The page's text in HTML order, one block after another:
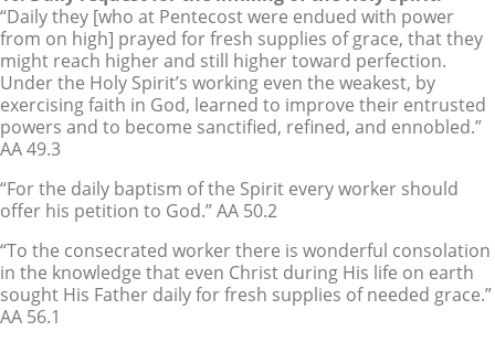
“Daily they [who at Pentecost were endued with power
from on high] prayed for fresh supplies of grace, that they
might reach higher and still higher toward perfection.
Under the Holy Spirit’s working even the weakest, by
exercising faith in God, learned to improve their entrusted
powers and to become sanctified, refined, and ennobled.”
AA 49.3
“For the daily baptism of the Spirit every worker should
offer his petition to God.” AA 50.2
“To the consecrated worker there is wonderful consolation
in the knowledge that even Christ during His life on earth
sought His Father daily for fresh supplies of needed grace.”
AA 56.1